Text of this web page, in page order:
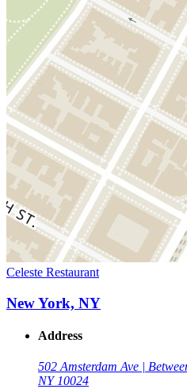
Celeste Restaurant
New York, NY
Address
502 Amsterdam Ave |
NY 10024